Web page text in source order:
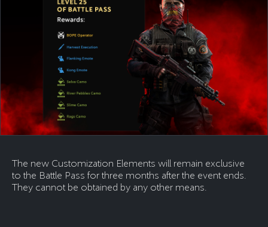
The new Customization Elements will remain exclusive
to the Battle Pass for three months after the event ends.
They cannot be obtained by any other means.